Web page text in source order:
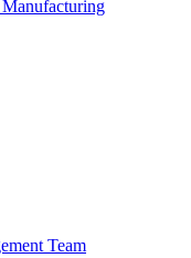
Team